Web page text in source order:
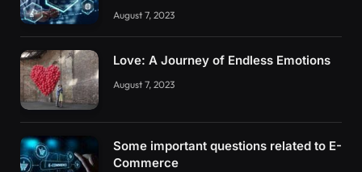
August 7, 2023
Love: A Journey of Endless Emotions
August 7, 2023
Some important questions related to E-
Commerce